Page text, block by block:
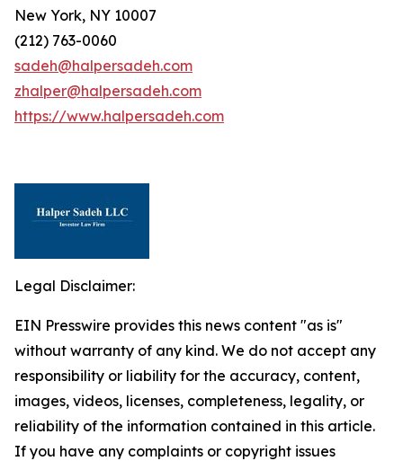
New York, NY 10007
(212) 763-0060
sadeh@halpersadeh.com
zhalper@halpersadeh.com
https://www.halpersadeh.com
Legal Disclaimer:
EIN Presswire provides this news content "as is"
without warranty of any kind. We do not accept any
responsibility or liability for the accuracy, content,
images, videos, licenses, completeness, legality, or
reliability of the information contained in this article.
If you have any complaints or copyright issues